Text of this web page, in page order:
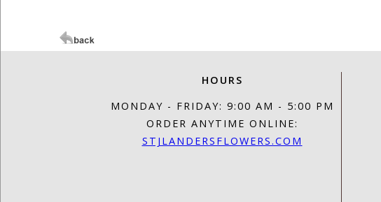
HOURS
MONDAY - FRIDAY: 9:00 AM - 5:00 PM
ORDER ANYTIME ONLINE:
STJLANDERSFLOWERS.COM